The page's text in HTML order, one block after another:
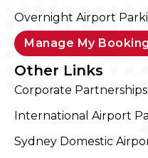
Overnight Airport
Manage My Booking
Other Links
Corporate Partnerships
International Airport
Sydney Domestic